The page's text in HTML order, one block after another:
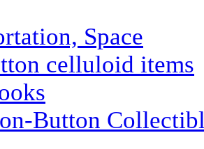
Space
celluloid items
Button